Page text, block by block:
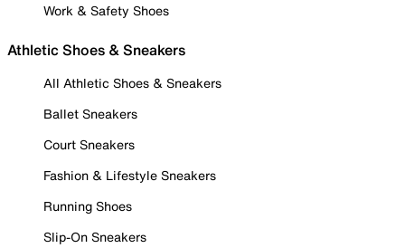
Work & Safety Shoes
Athletic Shoes & Sneakers
All Athletic Shoes & Sneakers
Ballet Sneakers
Court Sneakers
Fashion & Lifestyle Sneakers
Running Shoes
Slip-On Sneakers